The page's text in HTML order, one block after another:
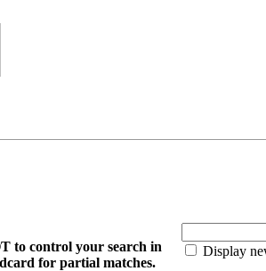
to control your search in
for partial matches.
Display